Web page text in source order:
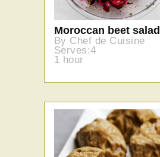
Moroccan beet salad
By Chef de Cuisine
Serves:4
1 hour